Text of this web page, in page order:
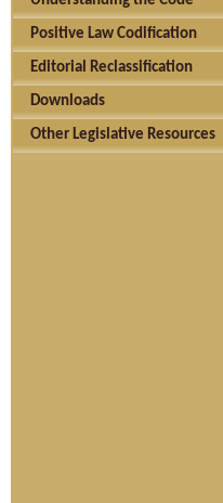
Positive Law Codification
Editorial Reclassification
Downloads
Other Legislative Resources